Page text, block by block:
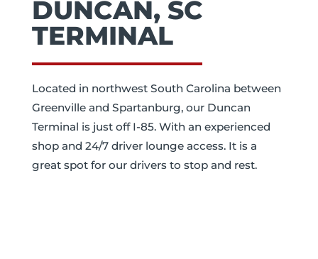
DUNCAN, SC
TERMINAL
Located in northwest South Carolina between
Greenville and Spartanburg, our Duncan
Terminal is just off I-85. With an experienced
shop and 24/7 driver lounge access. It is a
great spot for our drivers to stop and rest.